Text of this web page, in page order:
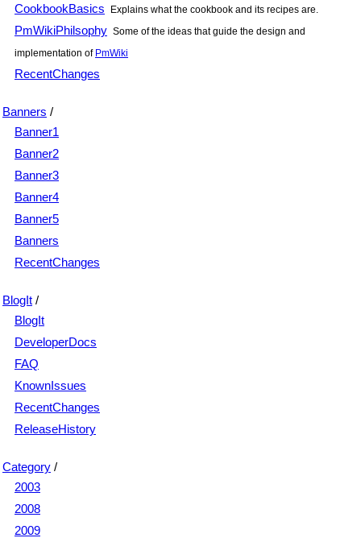
CookbookBasics
Explains what the cookbook and its recipes are.
PmWikiPhilsophy Some of the ideas that guide the design and
implementation of PmWiki
RecentChanges
Banners /
Banner1
Banner2
Banner3
Banner4
Banner5
Banners
RecentChanges
BlogIt /
BlogIt
DeveloperDocs
FAQ
KnownIssues
RecentChanges
ReleaseHistory
Category /
2003
2008
2009